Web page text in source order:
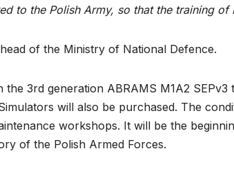
to the Polish Army, so that the training of
of the Ministry of National Defence.
the 3rd generation ABRAMS M1A2
will also be purchased. The
workshops. It will be the
of the Polish Armed Forces.